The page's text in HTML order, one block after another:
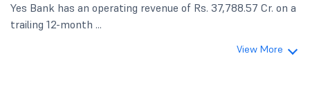
Yes Bank has an operating revenue of Rs. 37,788.57 Cr. on a
trailing 12-month ...
View More